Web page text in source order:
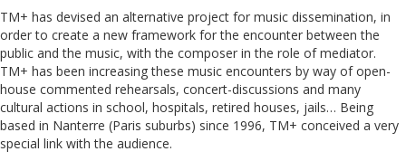
TM+ has devised an alternative project for music dissemination, in
order to create a new framework for the encounter between the
public and the music, with the composer in the role of mediator.
TM+ has been increasing these music encounters by way of open-
house commented rehearsals, concert-discussions and many
cultural actions in school, hospitals, retired houses, jails… Being
based in Nanterre (Paris suburbs) since 1996, TM+ conceived a very
special link with the audience.